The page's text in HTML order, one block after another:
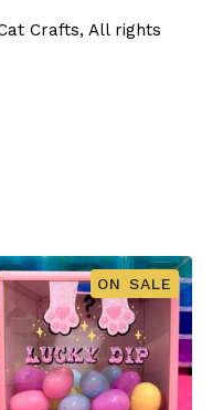
Crafts, All rights
ON SALE